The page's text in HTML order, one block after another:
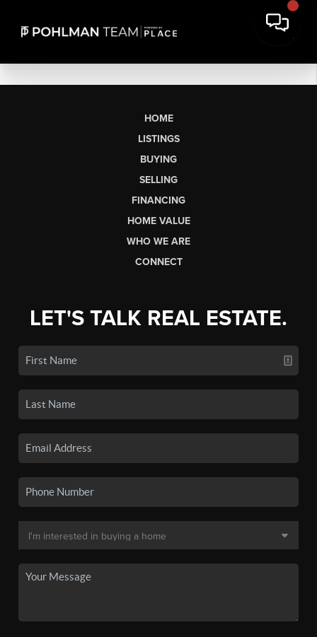
HOME
LISTINGS
BUYING
SELLING
FINANCING
HOME VALUE
WHO WE ARE
CONNECT
LET'S TALK REAL ESTATE.